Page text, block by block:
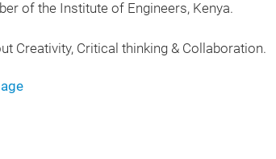
of the Institute of Engineers, Kenya.
Creativity, Critical thinking & Collaboration.